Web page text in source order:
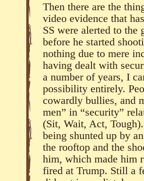
Then there are the
video evidence that
SS were alerted to
before he started
nothing due to mere
having dealt with
a number of years, I
possibility entirely.
cowardly bullies, and
men” in “security”
(Sit, Wait, Act,
being shunted up by
the rooftop and the
him, which made him
fired at Trump. Still a